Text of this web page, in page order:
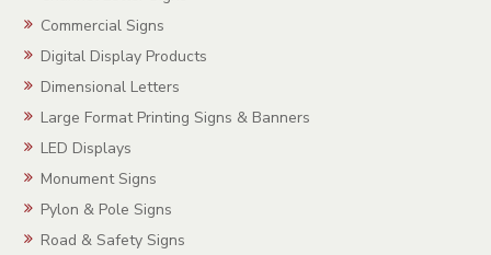
Commercial Signs
Digital Display Products
Dimensional Letters
Large Format Printing Signs & Banners
LED Displays
Monument Signs
Pylon & Pole Signs
Road & Safety Signs